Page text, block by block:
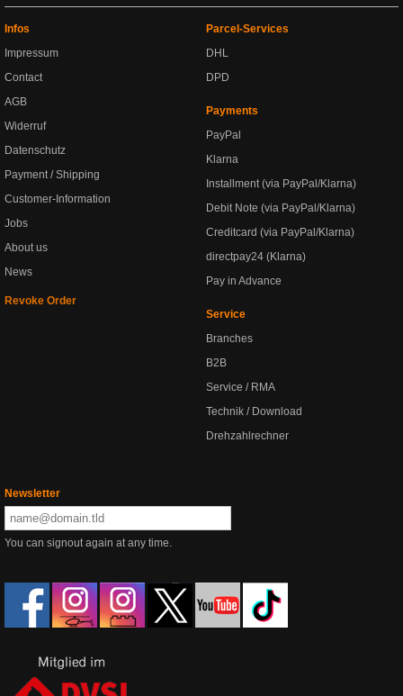
Infos
Impressum
Contact
AGB
Widerruf
Datenschutz
Payment / Shipping
Customer-Information
Jobs
About us
News
Revoke Order
Parcel-Services
DHL
DPD
Payments
PayPal
Klarna
Installment (via PayPal/Klarna)
Debit Note (via PayPal/Klarna)
Creditcard (via PayPal/Klarna)
directpay24 (Klarna)
Pay in Advance
Service
Branches
B2B
Service / RMA
Technik / Download
Drehzahlrechner
Newsletter
You can signout again at any time.